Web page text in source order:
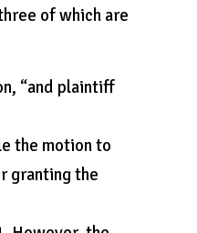
of which are
“and plaintiff
the motion to
granting the